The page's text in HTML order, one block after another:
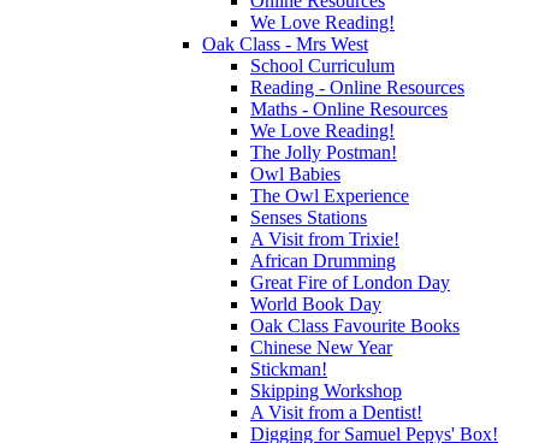
We Love Reading!
Oak Class - Mrs West
School Curriculum
Reading - Online Resources
Maths - Online Resources
We Love Reading!
The Jolly Postman!
Owl Babies
The Owl Experience
Senses Stations
A Visit from Trixie!
African Drumming
Great Fire of London Day
World Book Day
Oak Class Favourite Books
Chinese New Year
Stickman!
Skipping Workshop
A Visit from a Dentist!
Digging for Samuel Pepys' Box!